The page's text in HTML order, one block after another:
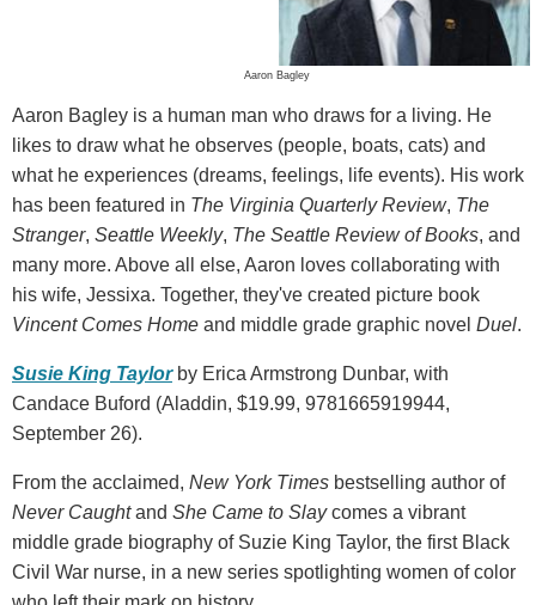
Aaron Bagley
Aaron Bagley is a human man who draws for a living. He
likes to draw what he observes (people, boats, cats) and
what he experiences (dreams, feelings, life events). His work
has been featured in The Virginia Quarterly Review, The
Stranger, Seattle Weekly, The Seattle Review of Books, and
many more. Above all else, Aaron loves collaborating with
his wife, Jessixa. Together, they've created picture book
Vincent Comes Home and middle grade graphic novel Duel.
Susie King Taylorby Erica Armstrong Dunbar, with
Candace Buford (Aladdin, $19.99, 9781665919944,
September 26).
From the acclaimed, New York Times bestselling author of
Never Caughtand She Came to Slaycomes a vibrant
middle grade biography of Suzie King Taylor, the first Black
Civil War nurse, in a new series spotlighting women of color